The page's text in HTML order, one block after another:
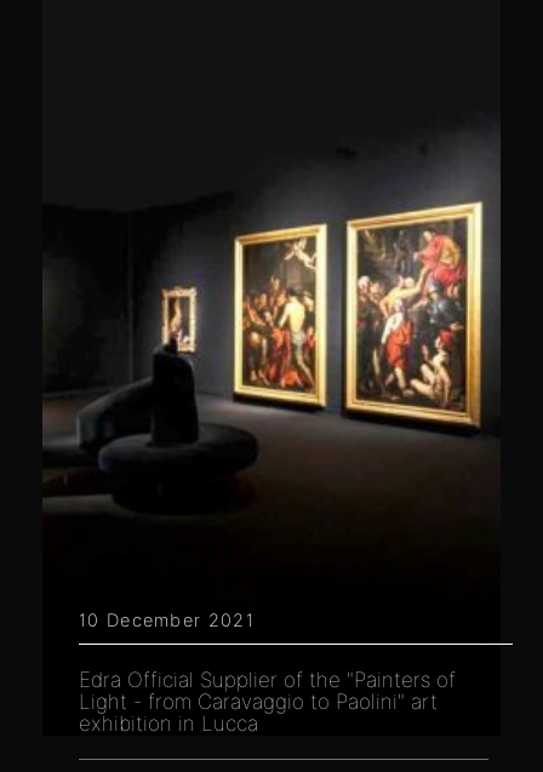
10 December 2021
Edra Official Supplier of the "Painters of
Light - from Caravaggio to Paolini" art
exhibition in Lucca